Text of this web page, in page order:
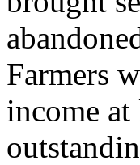
Farmers
income at